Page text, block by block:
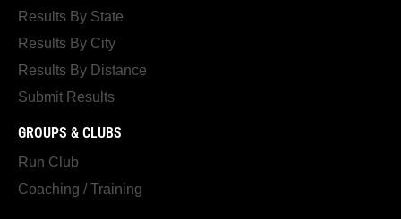
Results By State
Results By City
Results By Distance
Submit Results
GROUPS & CLUBS
Run Club
Coaching / Training